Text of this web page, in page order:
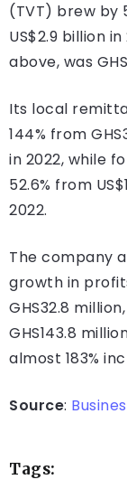
(TVT) brew by
US$2.9 billion
above, was
Its local
144% from
in 2022, while
52.6% from
2022.
The company
growth in
GHS32.8
GHS143.8
almost 183%
Source:
Tags: